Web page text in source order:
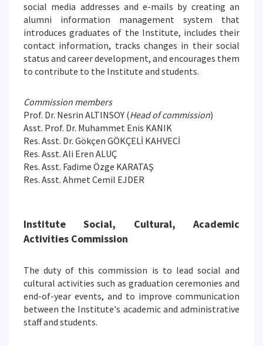
social media addresses and e-mails by creating an
alumni information management system that
introduces graduates of the Institute, includes their
contact information, tracks changes in their social
status and career development, and encourages them
to contribute to the Institute and students.
Commission members
Prof. Dr. Nesrin ALTINSOY (Head of commission)
Asst. Prof. Dr. Muhammet Enis KANIK
Res. Asst. Dr. Gökçen GÖKÇELİ KAHVECİ
Res. Asst. Ali Eren ALUÇ
Res. Asst. Fadime Özge KARATAŞ
Res. Asst. Ahmet Cemil EJDER
Institute Social, Cultural, Academic
Activities Commission
The duty of this commission is to lead social and
cultural activities such as graduation ceremonies and
end-of-year events, and to improve communication
between the Institute's academic and administrative
staff and students.